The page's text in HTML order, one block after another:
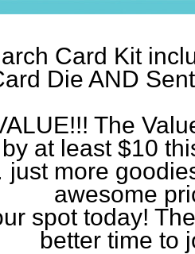
Card Kit
Die AND
The
at least $10
more
awesome
spot today!
better time to